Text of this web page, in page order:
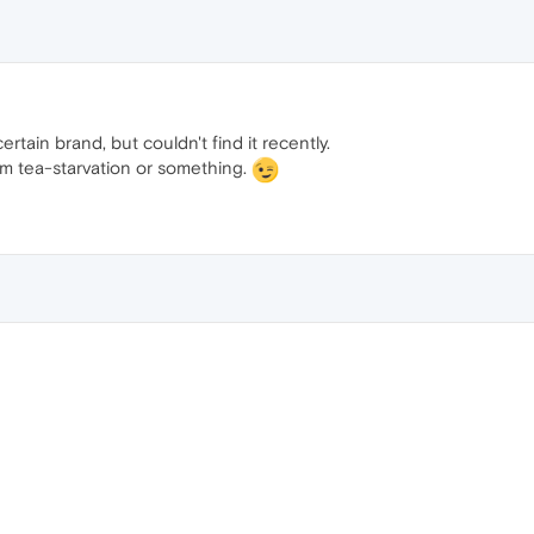
brand, but couldn't find it recently.
tea-starvation or something.